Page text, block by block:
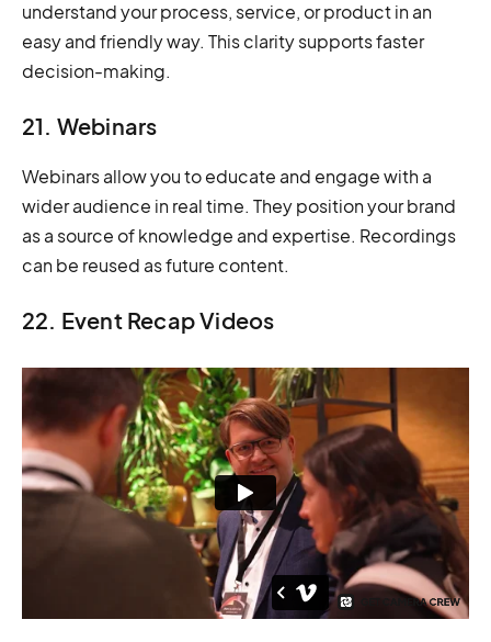
understand your process, service, or product in an
easy and friendly way. This clarity supports faster
decision-making.
21. Webinars
Webinars allow you to educate and engage with a
wider audience in real time. They position your brand
as a source of knowledge and expertise. Recordings
can be reused as future content.
22. Event Recap Videos